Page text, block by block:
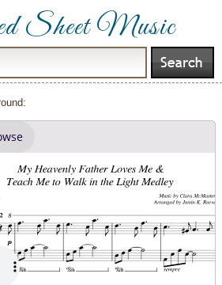
Sheet Music